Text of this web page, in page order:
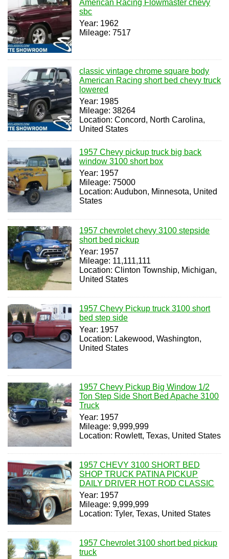
American Racing Flowmaster chevy
sbc
Year: 1962
Mileage: 7517
classic vintage chrome square body
American Racing short bed chevy truck
lowered
Year: 1985
Mileage: 38264
Location: Concord, North Carolina,
United States
1957 Chevy pickup truck big back
window 3100 short box
Year: 1957
Mileage: 75000
Location: Audubon, Minnesota, United
States
1957 chevrolet chevy 3100 stepside
short bed pickup
Year: 1957
Mileage: 11,111,111
Location: Clinton Township, Michigan,
United States
1957 Chevy Pickup truck 3100 short
bed step side
Year: 1957
Location: Lakewood, Washington,
United States
1957 Chevy Pickup Big Window 1/2
Ton Step Side Short Bed Apache 3100
Truck
Year: 1957
Mileage: 9,999,999
Location: Rowlett, Texas, United States
1957 CHEVY 3100 SHORT BED
SHOP TRUCK PATINA PICKUP
DAILY DRIVER HOT ROD CLASSIC
Year: 1957
Mileage: 9,999,999
Location: Tyler, Texas, United States
1957 Chevrolet 3100 short bed pickup
truck